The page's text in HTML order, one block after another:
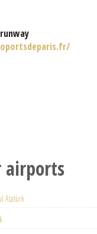
airports
Atatürk